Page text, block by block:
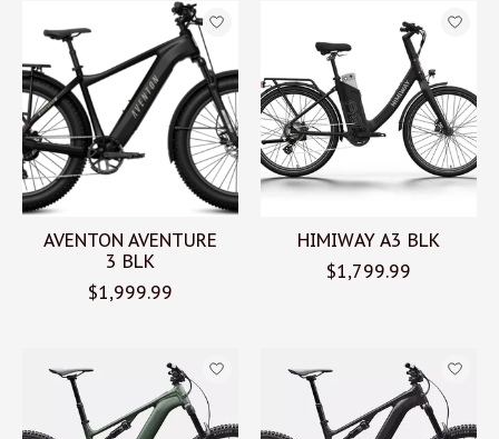
AVENTON AVENTURE
3 BLK
$1,999.99
HIMIWAY A3 BLK
$1,799.99